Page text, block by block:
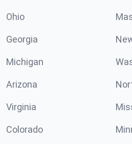
Ohio
Georgia
Michigan
Arizona
Virginia
Colorado